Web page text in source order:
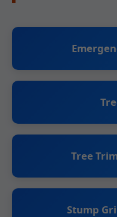
Tree
Stump